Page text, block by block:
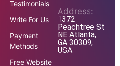
Testimonials
Write For Us
Payment
Methods
Free Website
Address:
1372
Peachtree St
NE Atlanta,
GA 30309,
USA